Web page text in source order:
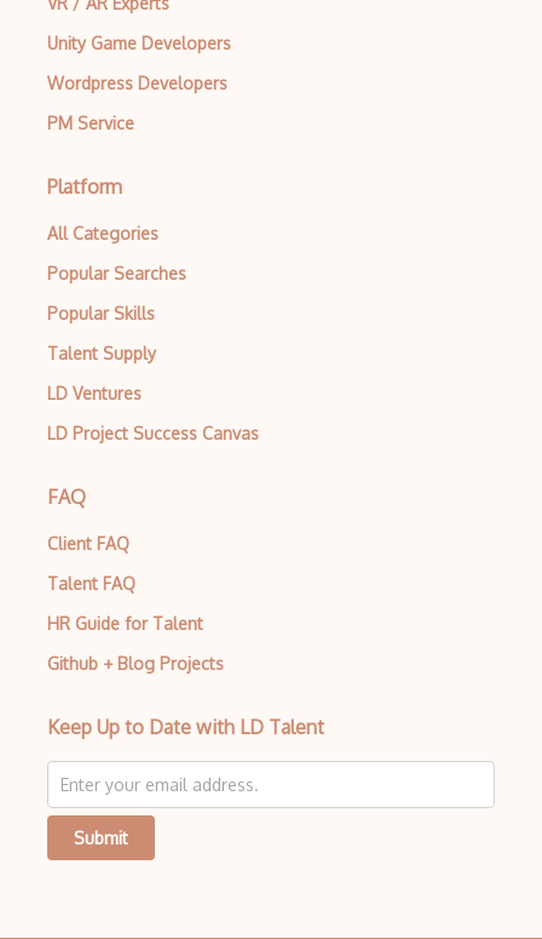
Unity Game Developers
Wordpress Developers
PM Service
Platform
All Categories
Popular Searches
Popular Skills
Talent Supply
LD Ventures
LD Project Success Canvas
FAQ
Client FAQ
Talent FAQ
HR Guide for Talent
Github + Blog Projects
Keep Up to Date with LD Talent
Submit